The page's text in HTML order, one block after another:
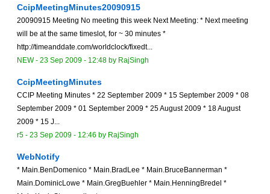
CcipMeetingMinutes20090915
20090915 Meeting No meeting this week Next Meeting: * Next meeting
will be at the same timeslot, for ~ 30 minutes *
http://timeanddate.com/worldclock/fixedt...
NEW- 23 Sep 2009 - 12:48 by RajSingh
CcipMeetingMinutes
CCIP Meeting Minutes * 22 September 2009 * 15 September 2009 * 08
September 2009 * 01 September 2009 * 25 August 2009 * 18 August
2009 * 15 J...
r5 - 23 Sep 2009 - 12:46 by RajSingh
WebNotify
* Main.BenDomenico * Main.BradLee * Main.BruceBannerman *
Main.DominicLowe * Main.GregBuehler * Main.HenningBredel *